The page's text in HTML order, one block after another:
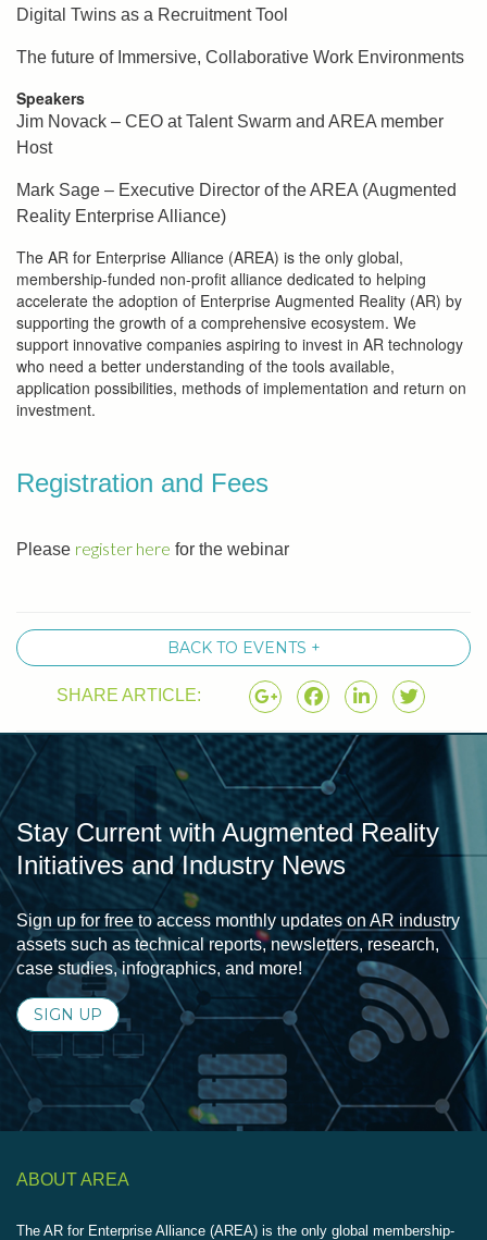
Digital Twins as a Recruitment Tool
The future of Immersive, Collaborative Work Environments
Speakers
Jim Novack – CEO at Talent Swarm and AREA member
Host
Mark Sage – Executive Director of the AREA (Augmented
Reality Enterprise Alliance)
The AR for Enterprise Alliance (AREA) is the only global,
membership-funded non-profit alliance dedicated to helping
accelerate the adoption of Enterprise Augmented Reality (AR) by
supporting the growth of a comprehensive ecosystem. We
support innovative companies aspiring to invest in AR technology
who need a better understanding of the tools available,
application possibilities, methods of implementation and return on
investment.
Registration and Fees
Please register here for the webinar
BACK TO EVENTS +
SHARE ARTICLE:
Stay Current with Augmented Reality
Initiatives and Industry News
Sign up for free to access monthly updates on AR industry
assets such as technical reports, newsletters, research,
case studies, infographics, and more!
SIGN UP
ABOUT AREA
The AR for Enterprise Alliance (AREA) is the only global membership-